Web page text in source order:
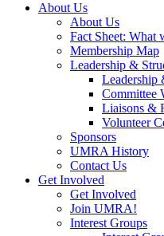
About Us
About Us
Fact Sheet: What
Membership Map
Leadership &
Leadership
Committee
Liaisons &
Volunteer
Sponsors
UMRA History
Contact Us
Get Involved
Get Involved
Join UMRA!
Interest Groups